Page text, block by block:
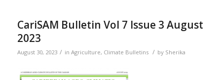
CariSAM Bulletin Vol 7 Issue 3 August
2023
August 30, 2023 / in Agriculture, Climate Bulletins / by Sherika